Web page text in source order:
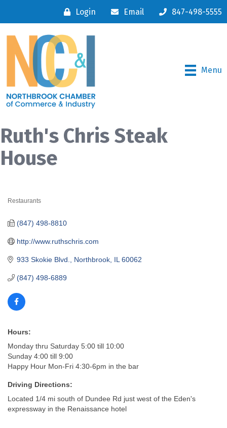
Login Email 847-498-5555
Menu
Ruth's Chris Steak
House
Restaurants
933 Skokie Blvd. Northbrook IL 60062
(847) 498-6889
(847) 498-8810
http://www.ruthschris.com
Hours:
Monday thru Saturday 5:00 till 10:00
Sunday 4:00 till 9:00
Happy Hour Mon-Fri 4:30-6pm in the bar
Driving Directions:
Located 1/4 mi south of Dundee Rd just west of the Eden's
expressway in the Renaissance hotel